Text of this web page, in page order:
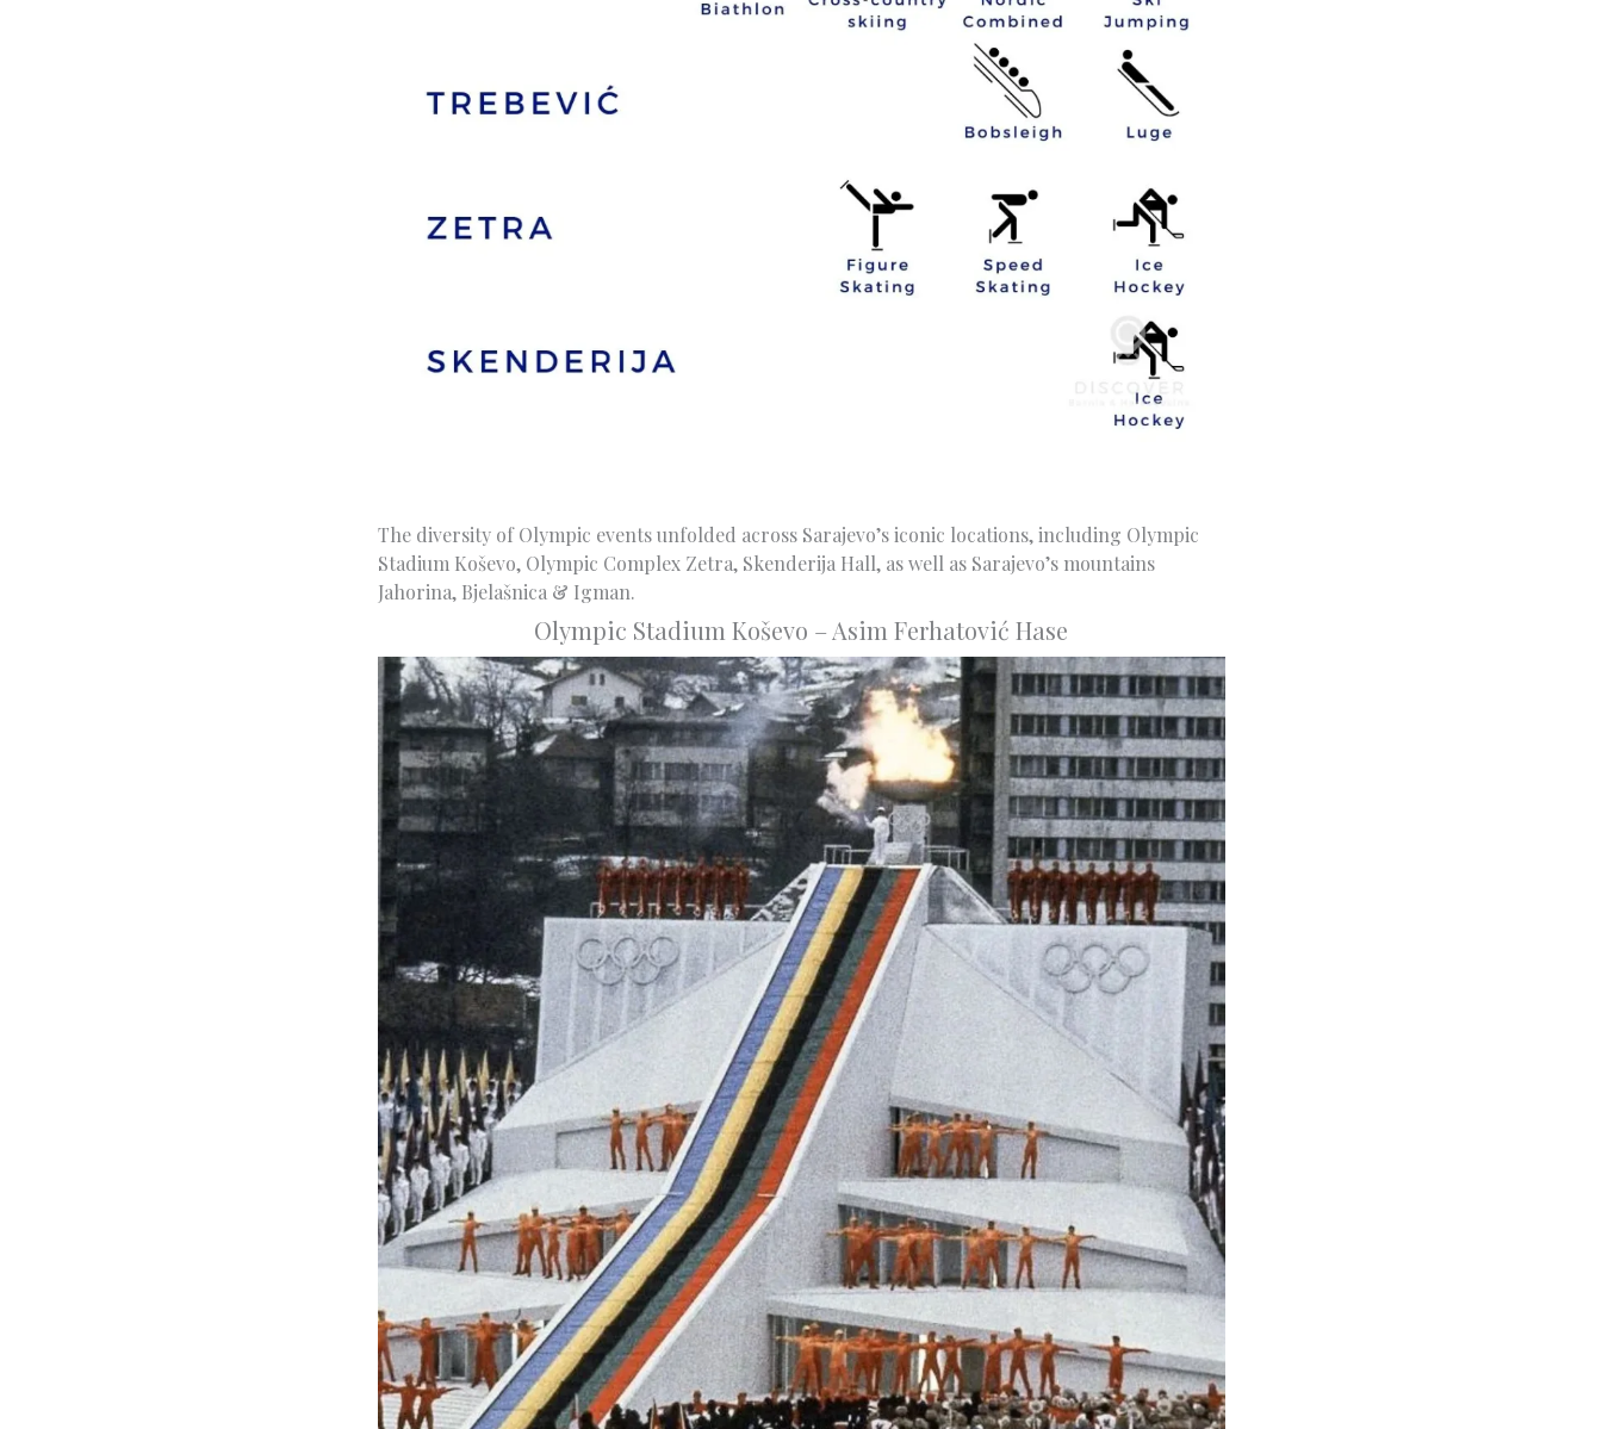
The diversity of Olympic events unfolded across Sarajevo’s iconic locations, including Olympic
Stadium Koševo, Olympic Complex Zetra, Skenderija Hall, as well as Sarajevo’s mountains
Jahorina, Bjelašnica & Igman.
Olympic Stadium Koševo – Asim Ferhatović Hase